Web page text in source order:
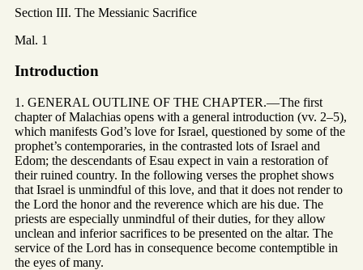
Section III. The Messianic Sacrifice
Mal. 1
Introduction
1. GENERAL OUTLINE OF THE CHAPTER.—The first
chapter of Malachias opens with a general introduction (vv. 2–5),
which manifests God’s love for Israel, questioned by some of the
prophet’s contemporaries, in the contrasted lots of Israel and
Edom; the descendants of Esau expect in vain a restoration of
their ruined country. In the following verses the prophet shows
that Israel is unmindful of this love, and that it does not render to
the Lord the honor and the reverence which are his due. The
priests are especially unmindful of their duties, for they allow
unclean and inferior sacrifices to be presented on the altar. The
service of the Lord has in consequence become contemptible in
the eyes of many.